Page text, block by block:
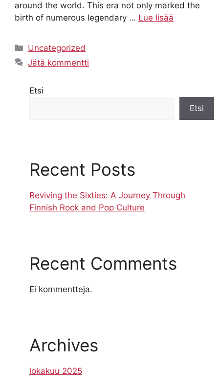
around the world. This era not only marked the
birth of numerous legendary … Lue lisää
Kategoriat
Uncategorized
Jätä kommentti
Etsi
Etsi
Recent Posts
Reviving the Sixties: A Journey Through
Finnish Rock and Pop Culture
Recent Comments
Ei kommentteja.
Archives
lokakuu 2025